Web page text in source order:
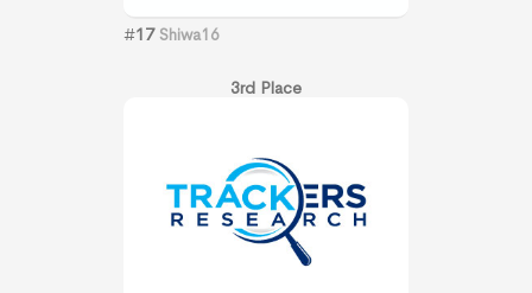
#17 Shiwa16
3rd Place